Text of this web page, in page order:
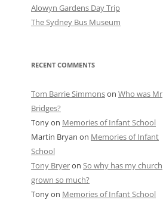
Alowyn Gardens Day Trip
The Sydney Bus Museum
RECENT COMMENTS
Tom Barrie Simmonson Who was Mr
Bridges?
Tonyon Memories of Infant School
Martin Bryan on Memories of Infant
School
Tony Bryeron So why has my church
grown so much?
Tonyon Memories of Infant School